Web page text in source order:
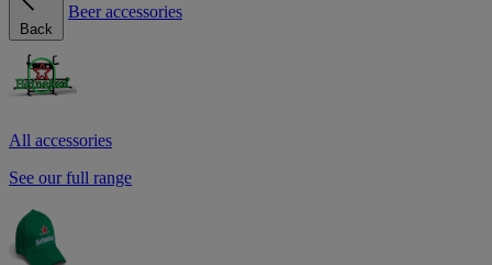
Back
Beer accessories
All accessories
See our full range